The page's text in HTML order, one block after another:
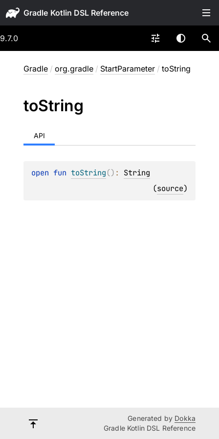
Gradle
9.7.0
Gradle / org.gradle / StartParameter / toString
toString
API
open fun toString() : String
(source)
Generated by Dokka
Gradle Kotlin DSL Reference